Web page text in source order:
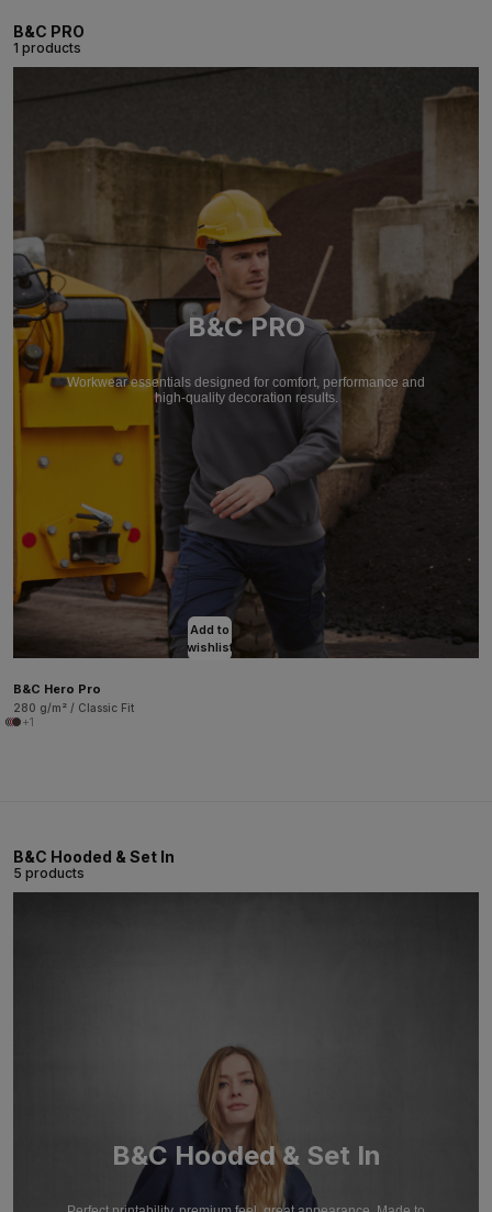
B&C PRO
1 products
B&C PRO
Workwear essentials designed for comfort, performance and
high-quality decoration results.
Add to
wishlist
B&C Hero Pro
280 g/m² / Classic Fit
+1
B&C Hooded & Set In
5 products
B&C Hooded & Set In